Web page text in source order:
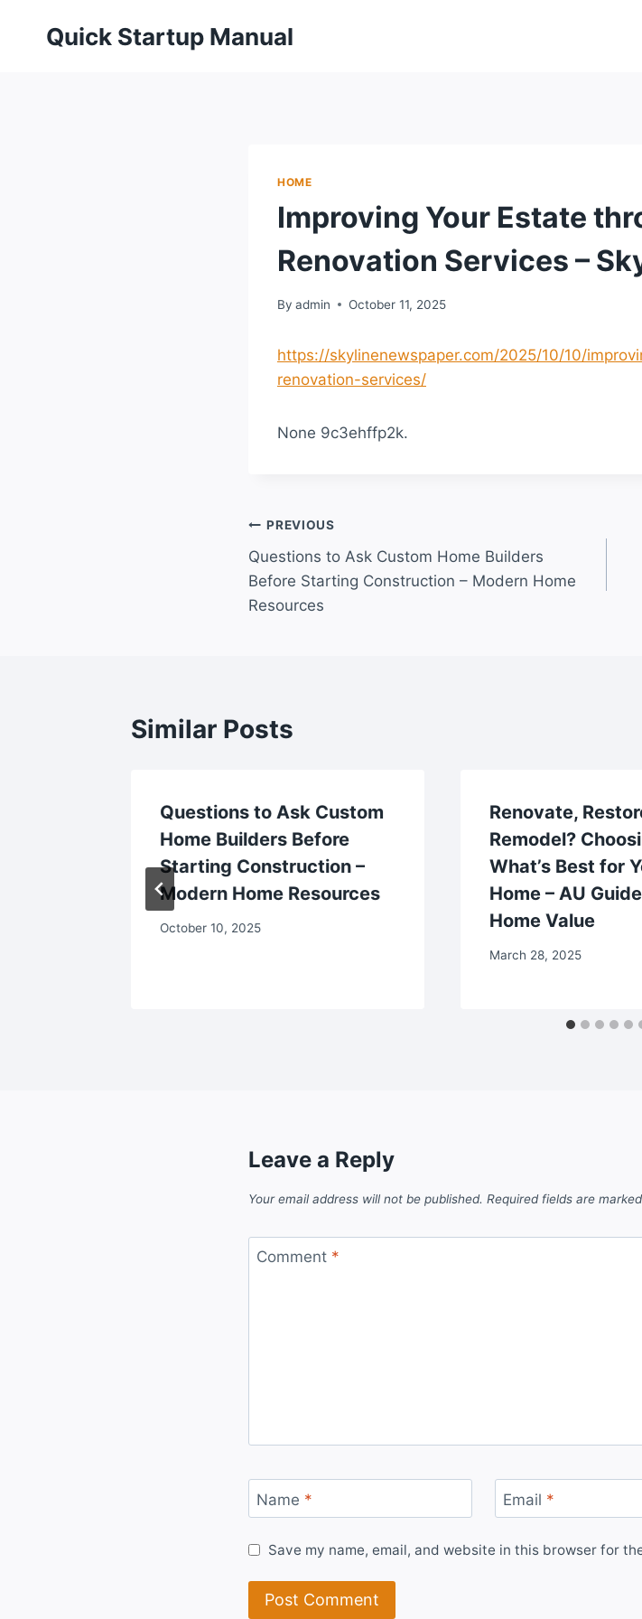
Quick Startup Manual
HOME
Improving Your Estate
Renovation Services –
By admin October 11, 2025
https://skylinenewspaper.com/2025/10/10/
renovation-services/
None 9c3ehffp2k.
Post
navigation
PREVIOUS
Questions to Ask Custom Home Builders
Before Starting Construction – Modern Home
Resources
Similar Posts
Questions to Ask Custom
Home Builders Before
Starting Construction –
Modern Home Resources
October 10, 2025
Renovate,
Remodel?
What’s Best for
Home – AU
Home Value
March 28, 2025
Leave a Reply
Your email address will not be published. Required fields are marked
Comment *
Name * Email *
Save my name, email, and website in this browser for